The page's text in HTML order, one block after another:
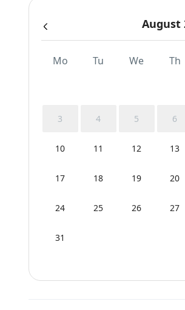
August
Mo Tu We Th
3 4 5 6
10 11 12 13
17 18 19 20
24 25 26 27
31